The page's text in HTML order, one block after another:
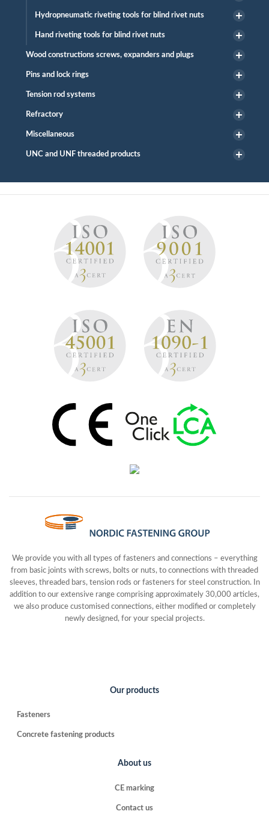
Hydropneumatic riveting tools for blind rivet nuts
Hand riveting tools for blind rivet nuts
Wood constructions screws, expanders and plugs
Pins and lock rings
Tension rod systems
Refractory
Miscellaneous
UNC and UNF threaded products
We provide you with all types of fasteners and connections – everything
from basic joints with screws, bolts or nuts, to connections with threaded
sleeves, threaded bars, tension rods or fasteners for steel construction. In
addition to our extensive range comprising approximately 30,000 articles,
we also produce customised connections, either modified or completely
newly designed, for your special projects.
Our products
Fasteners
Concrete fastening products
About us
CE marking
Contact us